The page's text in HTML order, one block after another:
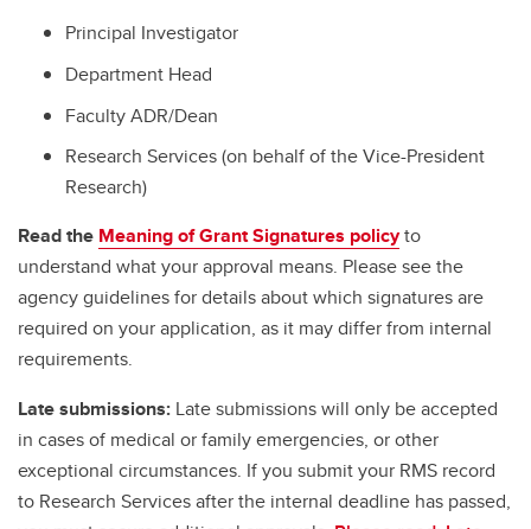
Principal Investigator
Department Head
Faculty ADR/Dean
Research Services (on behalf of the Vice-President
Research)
Read the Meaning of Grant Signatures policyto
understand what your approval means. Please see the
agency guidelines for details about which signatures are
required on your application, as it may differ from internal
requirements.
Late submissions: Late submissions will only be accepted
in cases of medical or family emergencies, or other
exceptional circumstances. If you submit your RMS record
to Research Services after the internal deadline has passed,